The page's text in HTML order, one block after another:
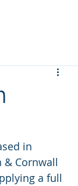
in
& Cornwall
a full